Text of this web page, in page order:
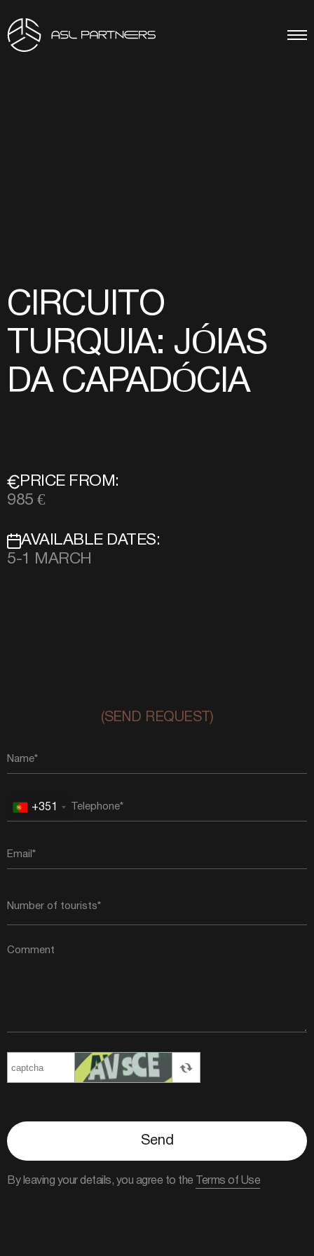
CIRCUITO
TURQUIA: JÓIAS
DA CAPADÓCIA
PRICE FROM:
985 €
AVAILABLE DATES:
5-1 MARCH
(SEND REQUEST)
Portugal
+351
+351
Send
By leaving your details, you agree to the Terms of Use